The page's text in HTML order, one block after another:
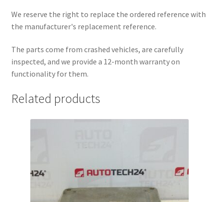
We reserve the right to replace the ordered reference with
the manufacturer's replacement reference.
The parts come from crashed vehicles, are carefully
inspected, and we provide a 12-month warranty on
functionality for them.
Related products